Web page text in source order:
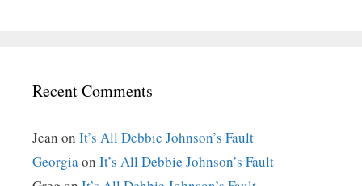
Recent Comments
Jean on It’s All Debbie Johnson’s Fault
Georgia on It’s All Debbie Johnson’s Fault